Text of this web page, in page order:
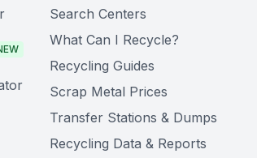
Search Centers
What Can I Recycle?
Recycling Guides
Scrap Metal Prices
Transfer Stations & Dumps
Recycling Data & Reports